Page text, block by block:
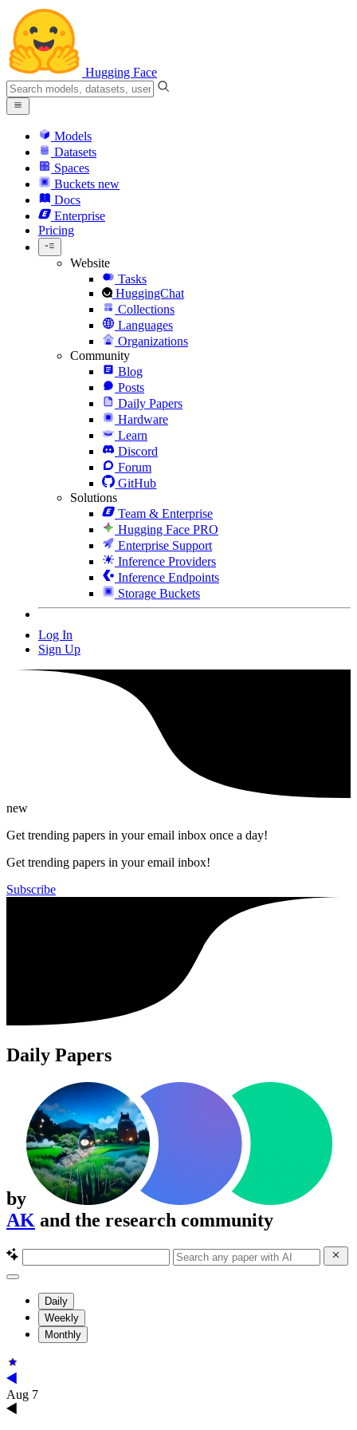
Hugging Face
Models
Datasets
Spaces
Buckets new
Docs
Enterprise
Pricing
Website
Tasks
HuggingChat
Collections
Languages
Organizations
Community
Blog
Posts
Daily Papers
Hardware
Learn
Discord
Forum
GitHub
Solutions
Team & Enterprise
Hugging Face PRO
Enterprise Support
Inference Providers
Inference Endpoints
Storage Buckets
Log In
Sign Up
new
Get trending papers in your email inbox once a day!
Get trending papers in your email inbox!
Subscribe
Daily Papers
by
AK and the research community
Daily
Weekly
Monthly
Aug 7